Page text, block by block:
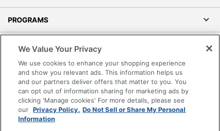
PROGRAMS
Accessibility
Office Depot Tracking Tools
Grand & Toy Canada
Manage Cookies
Do Not Sell or Share My Personal Information
We Value Your Privacy
We use cookies to enhance your shopping experience
and show you relevant ads. This information helps us
and our partners deliver offers that matter to you. You
can opt out of information sharing for marketing ads by
clicking 'Manage cookies' For more details, please see
our Privacy Policy. Do Not Sell or Share My Personal
Information